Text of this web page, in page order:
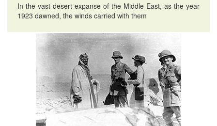
In the vast desert expanse of the Middle East, as the year
1923 dawned, the winds carried with them